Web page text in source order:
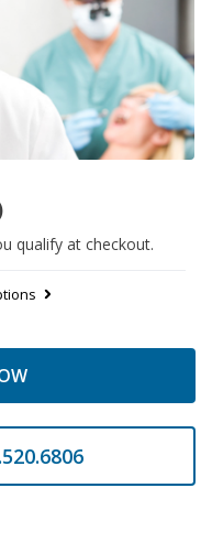
qualify at checkout.